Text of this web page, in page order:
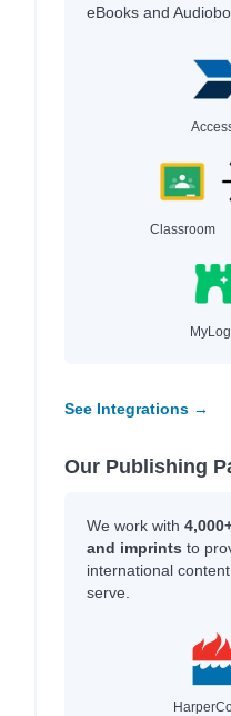
eBooks and
Classroom
See Integrations →
Our Publishing
We work with
and imprints to
international
serve.